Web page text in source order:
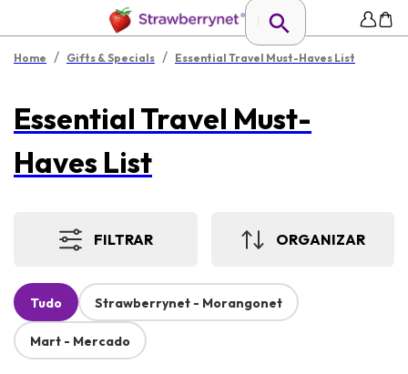
Home / Gifts & Specials / Essential Travel Must-Haves List
Essential Travel Must-
Haves List
FILTRAR ORGANIZAR
Tudo Strawberrynet - Morangonet
Mart - Mercado